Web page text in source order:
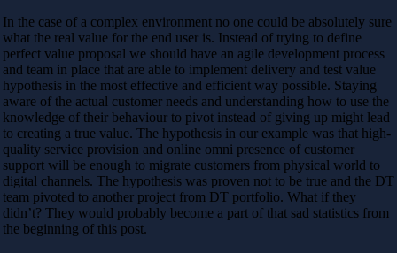
In the case of a complex environment no one could be absolutely sure
what the real value for the end user is. Instead of trying to define
perfect value proposal we should have an agile development process
and team in place that are able to implement delivery and test value
hypothesis in the most effective and efficient way possible. Staying
aware of the actual customer needs and understanding how to use the
knowledge of their behaviour to pivot instead of giving up might lead
to creating a true value. The hypothesis in our example was that high-
quality service provision and online omni presence of customer
support will be enough to migrate customers from physical world to
digital channels. The hypothesis was proven not to be true and the DT
team pivoted to another project from DT portfolio. What if they
didn’t? They would probably become a part of that sad statistics from
the beginning of this post.